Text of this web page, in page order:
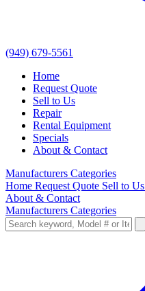
(949) 679-5561
Home
Request Quote
Sell to Us
Repair
Rental Equipment
Specials
About & Contact
Manufacturers Categories
Home Request Quote Sell to Us
About & Contact
Manufacturers Categories